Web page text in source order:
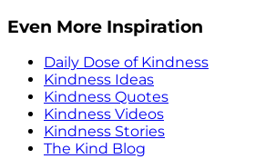
Even More Inspiration
Daily Dose of Kindness
Kindness Ideas
Kindness Quotes
Kindness Videos
Kindness Stories
The Kind Blog